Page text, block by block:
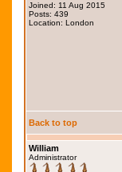
Joined: 11 Aug 2015
Posts: 439
Location: London
Back to top
William
Administrator